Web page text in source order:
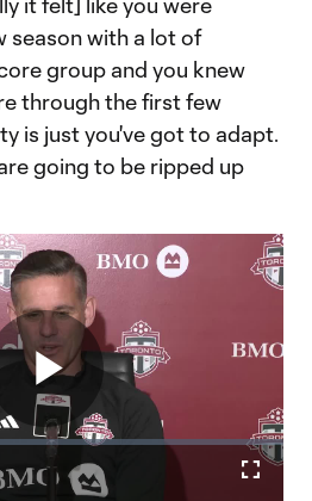
season with a lot of
group and you knew
through the first few
is just you've got to adapt.
going to be ripped up
Play